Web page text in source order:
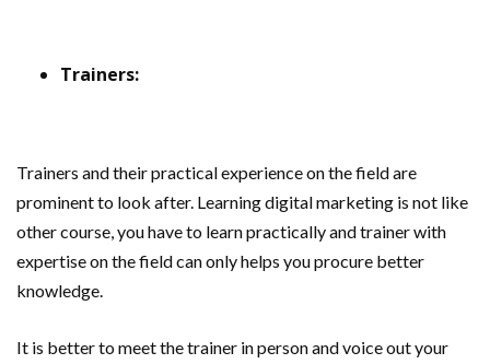
Trainers:
Trainers and their practical experience on the field are
prominent to look after. Learning digital marketing is not like
other course, you have to learn practically and trainer with
expertise on the field can only helps you procure better
knowledge.
It is better to meet the trainer in person and voice out your